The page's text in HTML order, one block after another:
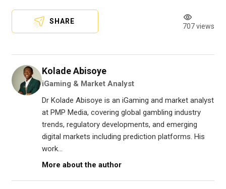
SHARE
707 views
Kolade Abisoye
iGaming & Market Analyst
Dr Kolade Abisoye is an iGaming and market analyst
at PMP Media, covering global gambling industry
trends, regulatory developments, and emerging
digital markets including prediction platforms. His
work...
More about the author